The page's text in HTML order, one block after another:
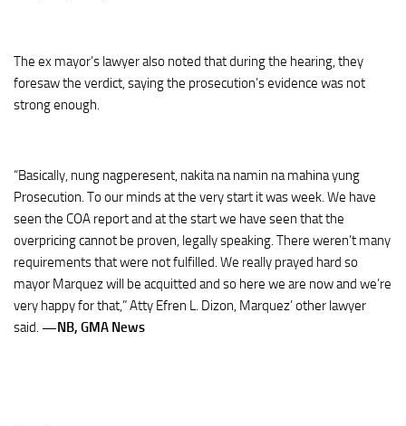
The ex mayor’s lawyer also noted that during the hearing, they
foresaw the verdict, saying the prosecution’s evidence was not
strong enough.
“Basically, nung nagperesent, nakita na namin na mahina yung
Prosecution. To our minds at the very start it was week. We have
seen the COA report and at the start we have seen that the
overpricing cannot be proven, legally speaking. There weren’t many
requirements that were not fulfilled. We really prayed hard so
mayor Marquez will be acquitted and so here we are now and we’re
very happy for that,” Atty Efren L. Dizon, Marquez’ other lawyer
said. —NB, GMA News